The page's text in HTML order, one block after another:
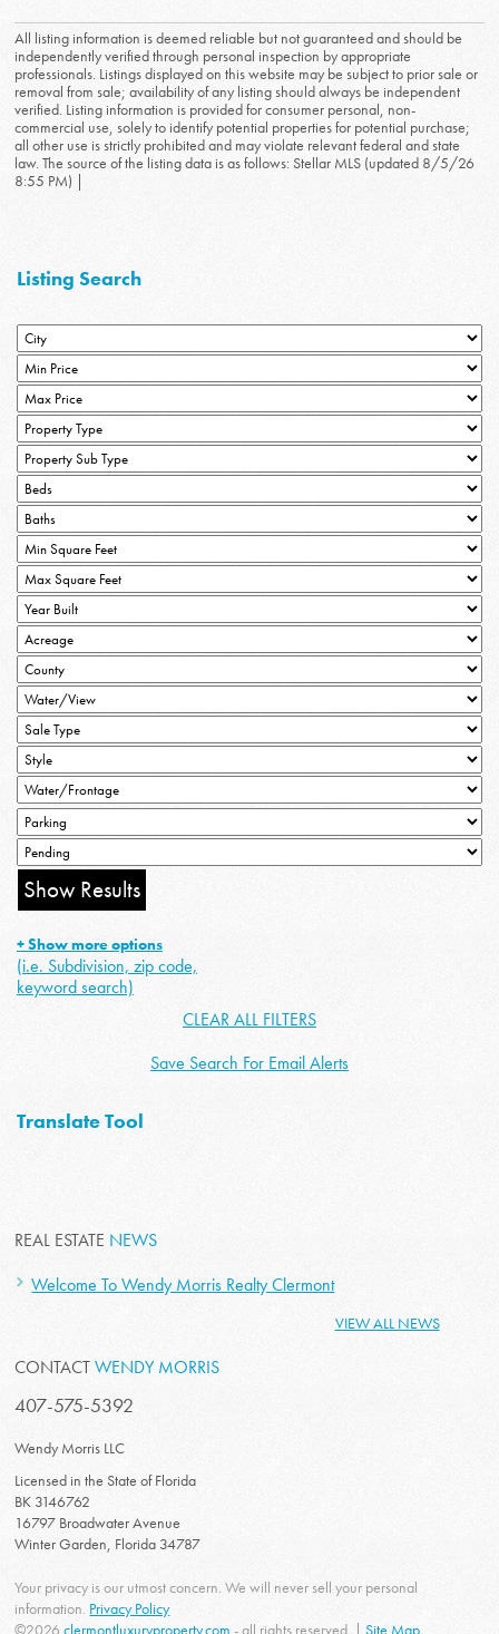
All listing information is deemed reliable but not guaranteed and should be
independently verified through personal inspection by appropriate
professionals. Listings displayed on this website may be subject to prior sale or
removal from sale; availability of any listing should always be independent
verified. Listing information is provided for consumer personal, non-
commercial use, solely to identify potential properties for potential purchase;
all other use is strictly prohibited and may violate relevant federal and state
law. The source of the listing data is as follows: Stellar MLS (updated 8/5/26
8:55 PM) |
Listing Search
+ Show more options
(i.e. Subdivision, zip code,
keyword search)
CLEAR ALL FILTERS
Save Search For Email Alerts
Translate Tool
REAL ESTATE NEWS
Welcome To Wendy Morris Realty Clermont
VIEW ALL NEWS
CONTACTWENDY MORRIS
407-575-5392
Wendy Morris LLC
Licensed in the State of Florida
BK 3146762
16797 Broadwater Avenue
Winter Garden, Florida 34787
Your privacy is our utmost concern. We will never sell your personal
information. Privacy Policy
©2026clermontluxuryproperty.com- all rights reserved. |Site Map